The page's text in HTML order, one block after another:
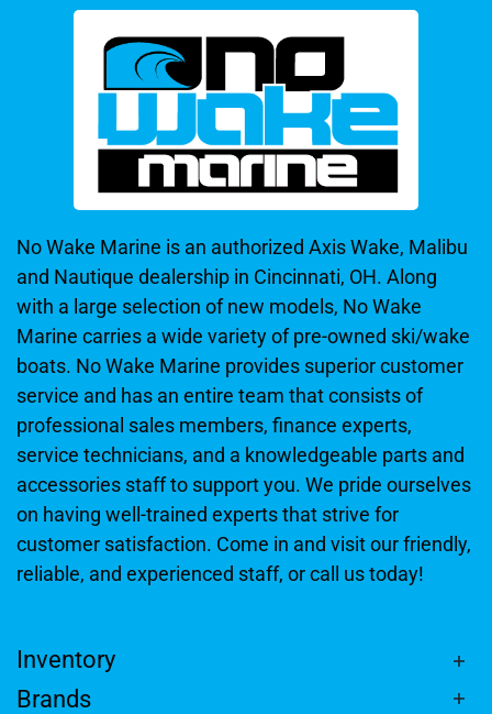
No Wake Marine is an authorized Axis Wake, Malibu
and Nautique dealership in Cincinnati, OH. Along
with a large selection of new models, No Wake
Marine carries a wide variety of pre-owned ski/wake
boats. No Wake Marine provides superior customer
service and has an entire team that consists of
professional sales members, finance experts,
service technicians, and a knowledgeable parts and
accessories staff to support you. We pride ourselves
on having well-trained experts that strive for
customer satisfaction. Come in and visit our friendly,
reliable, and experienced staff, or call us today!
Inventory
Brands